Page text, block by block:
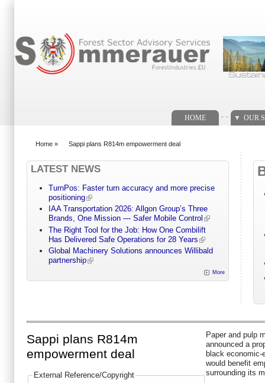
HOME OUR
Home » Sappi plans R814m empowerment deal
LATEST NEWS
TurnPos: Faster turn accuracy and more precise
positioning
IAA Transportation 2026: Allgon Group’s Three
Brands, One Mission — Safer Mobile Control
The Right Tool for the Job: How One Combilift
Has Delivered Safe Operations for 28 Years
Global Machinery Solutions announces Willibald
partnership
More
Sappi plans R814m
empowerment deal
External Reference/Copyright
Paper and pulp
announced a
black
would benefit
surrounding its